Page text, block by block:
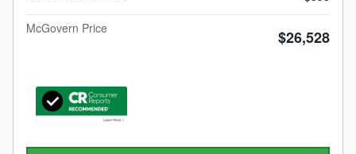
McGovern Price
$26,528